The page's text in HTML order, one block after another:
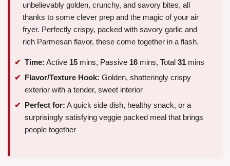
unbelievably golden, crunchy, and savory bites, all
thanks to some clever prep and the magic of your air
fryer. Perfectly crispy, packed with savory garlic and
rich Parmesan flavor, these come together in a flash.
Time: Active 15 mins, Passive 16 mins, Total 31 mins
Flavor/Texture Hook: Golden, shatteringly crispy
exterior with a tender, sweet interior
Perfect for: A quick side dish, healthy snack, or a
surprisingly satisfying veggie packed meal that brings
people together